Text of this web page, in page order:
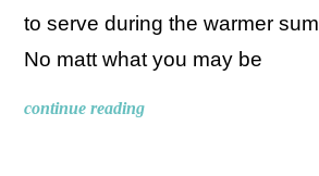
to serve during the warmer
No matt what you may be
continue reading